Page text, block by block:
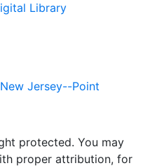
Library
New Jersey--Point
protected. You may
proper attribution, for